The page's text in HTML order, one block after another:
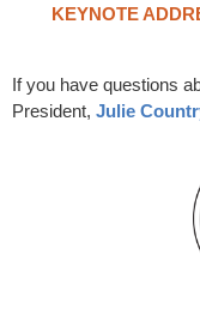
KEYNOTE
If you have questions
President, Julie